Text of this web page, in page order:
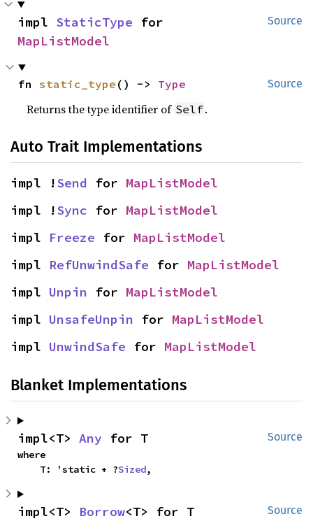
Source
impl StaticType
MapListModel
Source
fn static_type () -> Type
Returns the type identifier of Self.
Auto Trait Implementations
impl !Send for MapListModel
impl !Sync for MapListModel
impl Freeze for MapListModel
impl RefUnwindSafe for MapListModel
impl Unpin for MapListModel
impl UnsafeUnpin for MapListModel
impl UnwindSafe for MapListModel
Blanket Implementations
Source
impl<T> Any for T
where
    T: 'static + ?
Sized,
Source
impl<T> Borrow<T> for T